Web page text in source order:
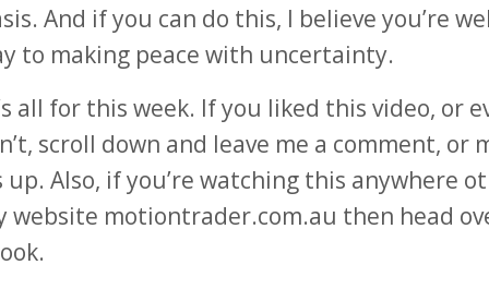
And if you can do this, I believe you’re
to making peace with uncertainty.
all for this week. If you liked this video, or
scroll down and leave me a comment, or
Also, if you’re watching this anywhere
website motiontrader.com.au then head